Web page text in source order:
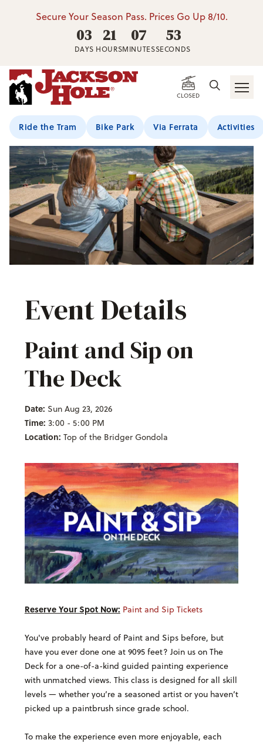
Secure Your Season Pass. Prices Go Up 8/10.
03
DAYS
21
HOURS
07
MINUTES
53
SECONDS
CLOSED
Ride the Tram Bike Park Via Ferrata Activities
Event Details
Paint and Sip on
The Deck
Date: Sun Aug 23, 2026
Time: 3:00 - 5:00 PM
Location: Top of the Bridger Gondola
Reserve Your Spot Now: Paint and Sip Tickets
You've probably heard of Paint and Sips before, but
have you ever done one at 9095 feet? Join us on The
Deck for a one-of-a-kind guided painting experience
with unmatched views. This class is designed for all skill
levels — whether you’re a seasoned artist or you haven’t
picked up a paintbrush since grade school.
To make the experience even more enjoyable, each